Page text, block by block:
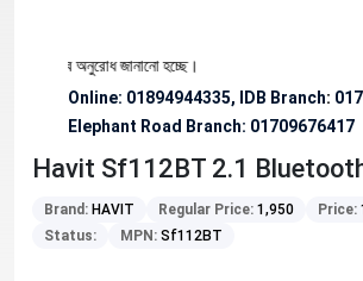
অনুরোধ জানানো হচ্ছে।
Online: 01894944335, IDB Branch:
Elephant Road Branch: 01709676417
Havit Sf112BT 2.1
Brand: HAVIT Regular Price: 1,950 Price:
Status:
MPN: Sf112BT